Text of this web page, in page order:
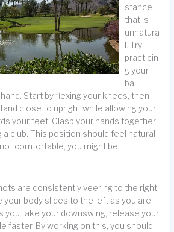
stance
that is
unnatura
l. Try
practicin
g your
ball
Start by flexing your knees, then
close to upright while allowing your
your feet. Clasp your hands together
a club. This position should feel natural
comfortable, you might be
are consistently veering to the right,
your body slides to the left as you are
you take your downswing, release your
faster. By working on this, you should